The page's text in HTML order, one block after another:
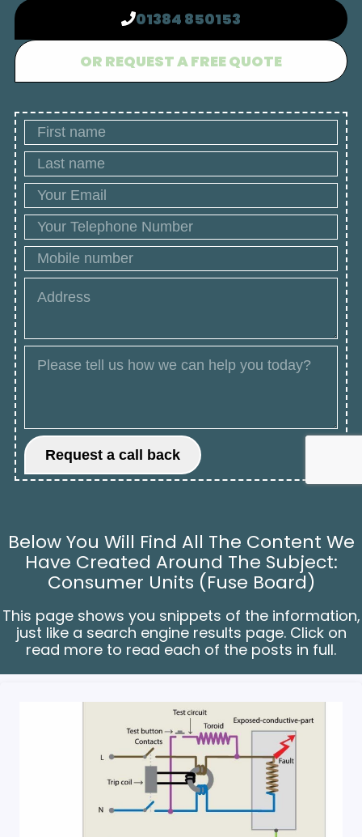
01384 850153
OR REQUEST A FREE QUOTE
Below You Will Find All The Content We
Have Created Around The Subject:
Consumer Units (Fuse Board)
This page shows you snippets of the information,
just like a search engine results page. Click on
read more to read each of the posts in full.